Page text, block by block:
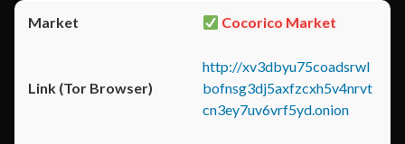
Cocorico Market
http://xv3dbyu75coadsrwl
bofnsg3dj5axfzcxh5v4nrvt
cn3ey7uv6vrf5yd.onion